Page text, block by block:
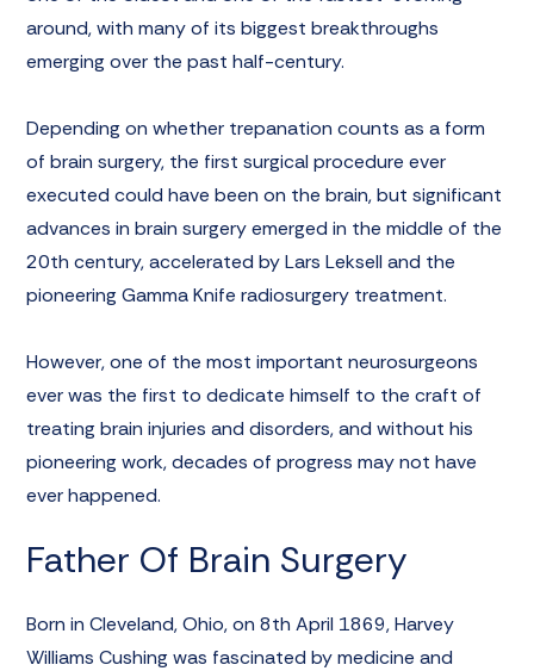
around, with many of its biggest breakthroughs
emerging over the past half-century.
Depending on whether trepanation counts as a form
of brain surgery, the first surgical procedure ever
executed could have been on the brain, but significant
advances in brain surgery emerged in the middle of the
20th century, accelerated by Lars Leksell and the
pioneering Gamma Knife radiosurgery treatment.
However, one of the most important neurosurgeons
ever was the first to dedicate himself to the craft of
treating brain injuries and disorders, and without his
pioneering work, decades of progress may not have
ever happened.
Father Of Brain Surgery
Born in Cleveland, Ohio, on 8th April 1869,Harvey
Williams Cushing was fascinated by medicine and